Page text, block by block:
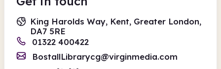
King Harolds Way, Kent, Greater London,
DA7 5RE
01322 400422
BostallLibrarycg@virginmedia.com